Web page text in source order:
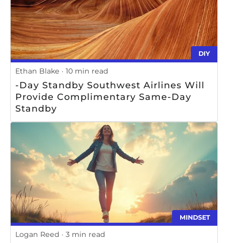
DIY
Ethan Blake 10 min read
-Day Standby Southwest Airlines Will
Provide Complimentary Same-Day
Standby
MINDSET
Logan Reed 3 min read